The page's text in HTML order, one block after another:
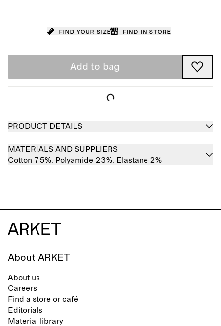
Find your size Find in store
Add to bag
PRODUCT DETAILS
MATERIALS AND SUPPLIERS
Cotton 75%, Polyamide 23%, Elastane 2%
About ARKET
About us
Careers
Find a store or café
Editorials
Material library